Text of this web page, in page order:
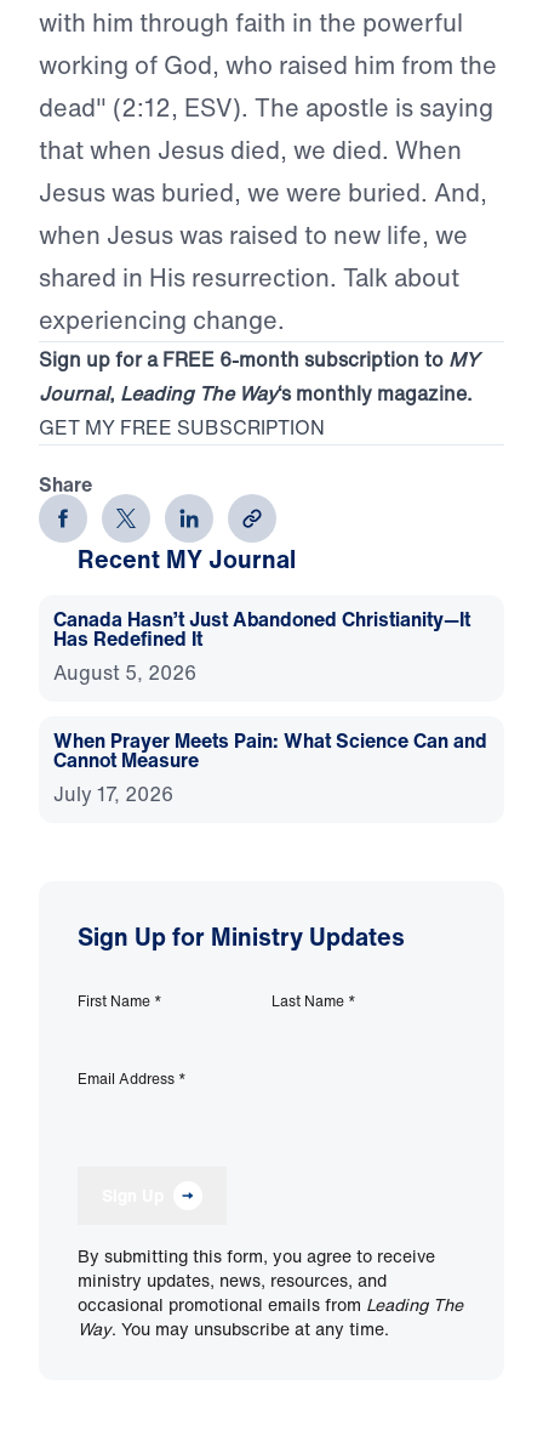
with him through faith in the powerful
working of God, who raised him from the
dead" (2:12, ESV). The apostle is saying
that when Jesus died, we died. When
Jesus was buried, we were buried. And,
when Jesus was raised to new life, we
shared in His resurrection. Talk about
experiencing change.
Sign up for a FREE 6-month subscription to MY
Journal, Leading The Way‘s monthly magazine.
GET MY FREE SUBSCRIPTION
Share
Recent MY Journal
Canada Hasn’t Just Abandoned Christianity—It
Has Redefined It
August 5, 2026
When Prayer Meets Pain: What Science Can and
Cannot Measure
July 17, 2026
Sign Up for Ministry Updates
First Name * Last Name *
Email Address *
By submitting this form, you agree to receive
ministry updates, news, resources, and
occasional promotional emails from Leading The
Way. You may unsubscribe at any time.